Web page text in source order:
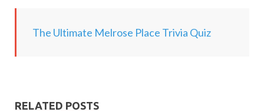
.
The Ultimate Melrose Place Trivia Quiz
RELATED POSTS